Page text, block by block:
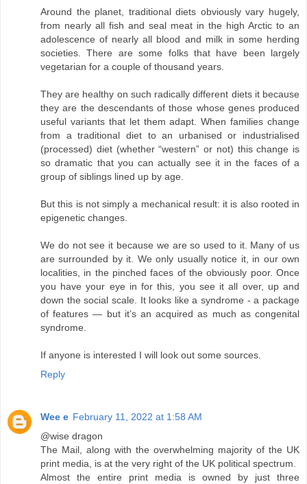
Around the planet, traditional diets obviously vary hugely,
from nearly all fish and seal meat in the high Arctic to an
adolescence of nearly all blood and milk in some herding
societies. There are some folks that have been largely
vegetarian for a couple of thousand years.
They are healthy on such radically different diets it because
they are the descendants of those whose genes produced
useful variants that let them adapt. When families change
from a traditional diet to an urbanised or industrialised
(processed) diet (whether “western” or not) this change is
so dramatic that you can actually see it in the faces of a
group of siblings lined up by age.
But this is not simply a mechanical result: it is also rooted in
epigenetic changes.
We do not see it because we are so used to it. Many of us
are surrounded by it. We only usually notice it, in our own
localities, in the pinched faces of the obviously poor. Once
you have your eye in for this, you see it all over, up and
down the social scale. It looks like a syndrome - a package
of features — but it’s an acquired as much as congenital
syndrome.
If anyone is interested I will look out some sources.
Reply
Wee e February 11, 2022 at 1:58 AM
@wise dragon
The Mail, along with the overwhelming majority of the UK
print media, is at the very right of the UK political spectrum.
Almost the entire print media is owned by just three